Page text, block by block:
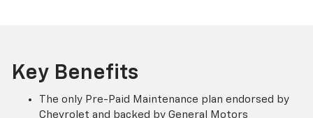
Key Benefits
The only Pre-Paid Maintenance plan endorsed by
Chevrolet and backed by General Motors